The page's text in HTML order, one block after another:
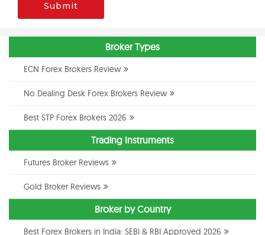
Submit
Broker Types
ECN Forex Brokers Review
No Dealing Desk Forex Brokers Review
Best STP Forex Brokers 2026
Trading Instruments
Futures Broker Reviews
Gold Broker Reviews
Broker by Country
Best Forex Brokers in India: SEBI & RBI Approved 2026